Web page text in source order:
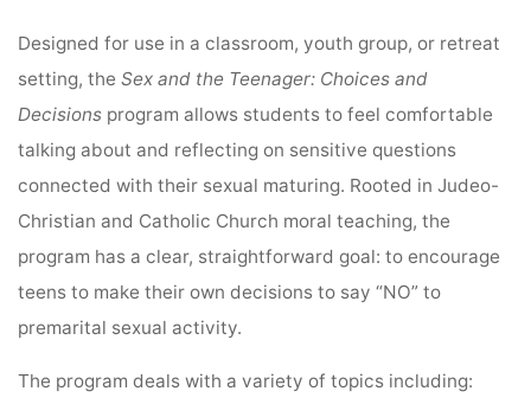
Designed for use in a classroom, youth group, or retreat
setting, theSex and the Teenager: Choices and
Decisions program allows students to feel comfortable
talking about and reflecting on sensitive questions
connected with their sexual maturing. Rooted in Judeo-
Christian and Catholic Church moral teaching, the
program has a clear, straightforward goal: to encourage
teens to make their own decisions to say “NO” to
premarital sexual activity.
The program deals with a variety of topics including: